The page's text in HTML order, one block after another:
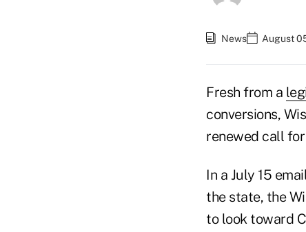
News August
Fresh from a
conversions,
renewed call
In a July 15
the state, the
to look toward